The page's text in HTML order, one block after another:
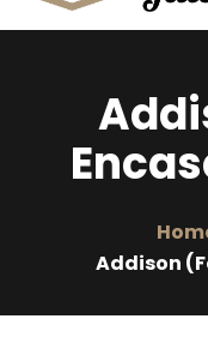
Addison